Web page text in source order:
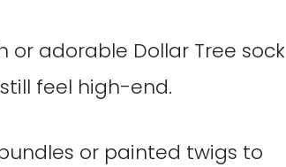
adorable Dollar Tree sock
feel high-end.
or painted twigs to